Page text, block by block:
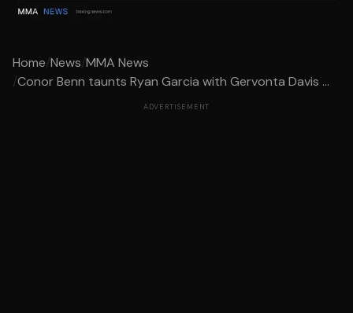
Home/News/MMA News
/Conor Benn taunts Ryan Garcia with Gervonta Davis ...
ADVERTISEMENT